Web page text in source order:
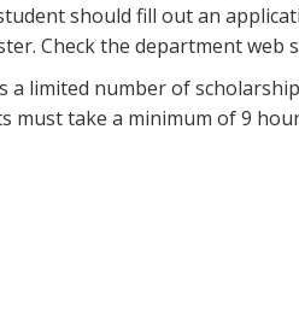
should fill out an
Check the department
limited number of
must take a minimum of 9